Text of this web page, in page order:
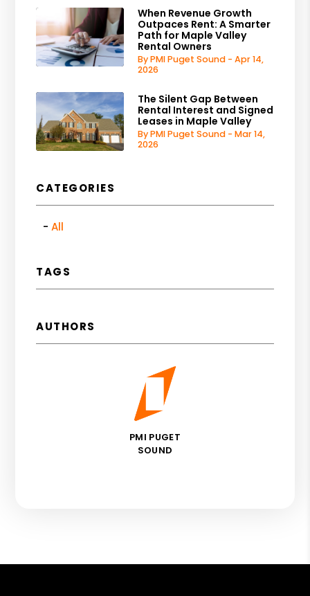
When Revenue Growth
Outpaces Rent: A Smarter
Path for Maple Valley
Rental Owners
By PMI Puget Sound - Apr 14,
2026
The Silent Gap Between
Rental Interest and Signed
Leases in Maple Valley
By PMI Puget Sound - Mar 14,
2026
CATEGORIES
All
TAGS
AUTHORS
PMI PUGET
SOUND